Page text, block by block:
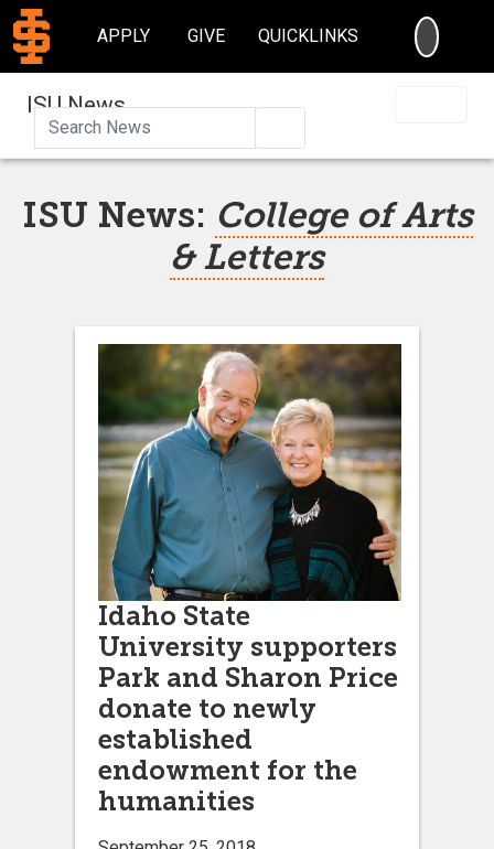
APPLY GIVE QUICKLINKS
ISU News
ISU News: College of Arts
& Letters
Idaho State
University supporters
Park and Sharon Price
donate to newly
established
endowment for the
humanities